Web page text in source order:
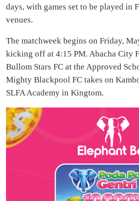
days, with games set to be played in
venues.
The matchweek begins on Friday,
kicking off at 4:15 PM. Abacha City
Bullom Stars FC at the Approved
Mighty Blackpool FC takes on
SLFA Academy in Kingtom.